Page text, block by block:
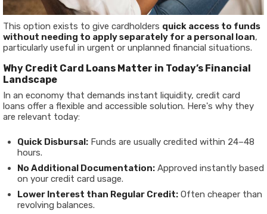
This option exists to give cardholders quick access to funds
without needing to apply separately for a personal loan,
particularly useful in urgent or unplanned financial situations.
Why Credit Card Loans Matter in Today’s Financial
Landscape
In an economy that demands instant liquidity, credit card
loans offer a flexible and accessible solution. Here's why they
are relevant today:
Quick Disbursal: Funds are usually credited within 24–48
hours.
No Additional Documentation: Approved instantly based
on your credit card usage.
Lower Interest than Regular Credit: Often cheaper than
revolving balances.